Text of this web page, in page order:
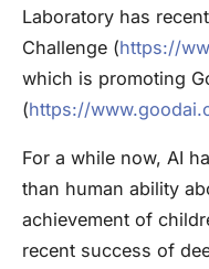
Laboratory has
Challenge (https://
which is promoting
(https://
For a while now, AI
than human ability
achievement of
recent success of